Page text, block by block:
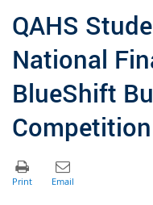
QAHS
National
BlueShift
Competition